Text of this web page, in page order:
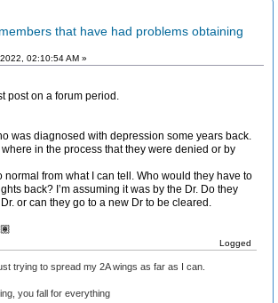
that have had problems obtaining
02:10:54 AM »
post on a forum period.
was diagnosed with depression some years back.
in the process that they were denied or by
normal from what I can tell. Who would they have to
back? I’m assuming it was by the Dr. Do they
or can they go to a new Dr to be cleared.
Logged
trying to spread my 2A wings as far as I can.
you fall for everything